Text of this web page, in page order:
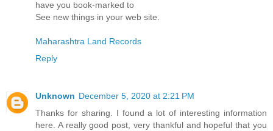
have you book-marked to
See new things in your web site.
Maharashtra Land Records
Reply
Unknown December 5, 2020 at 2:21 PM
Thanks for sharing. I found a lot of interesting information
here. A really good post, very thankful and hopeful that you